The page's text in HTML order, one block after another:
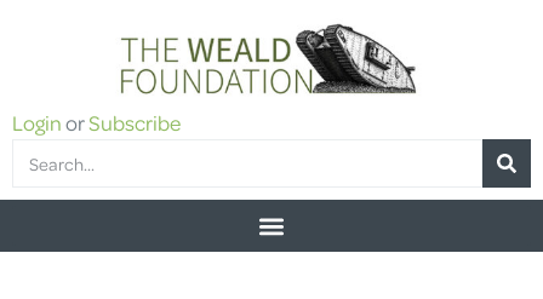
LoginorSubscribe